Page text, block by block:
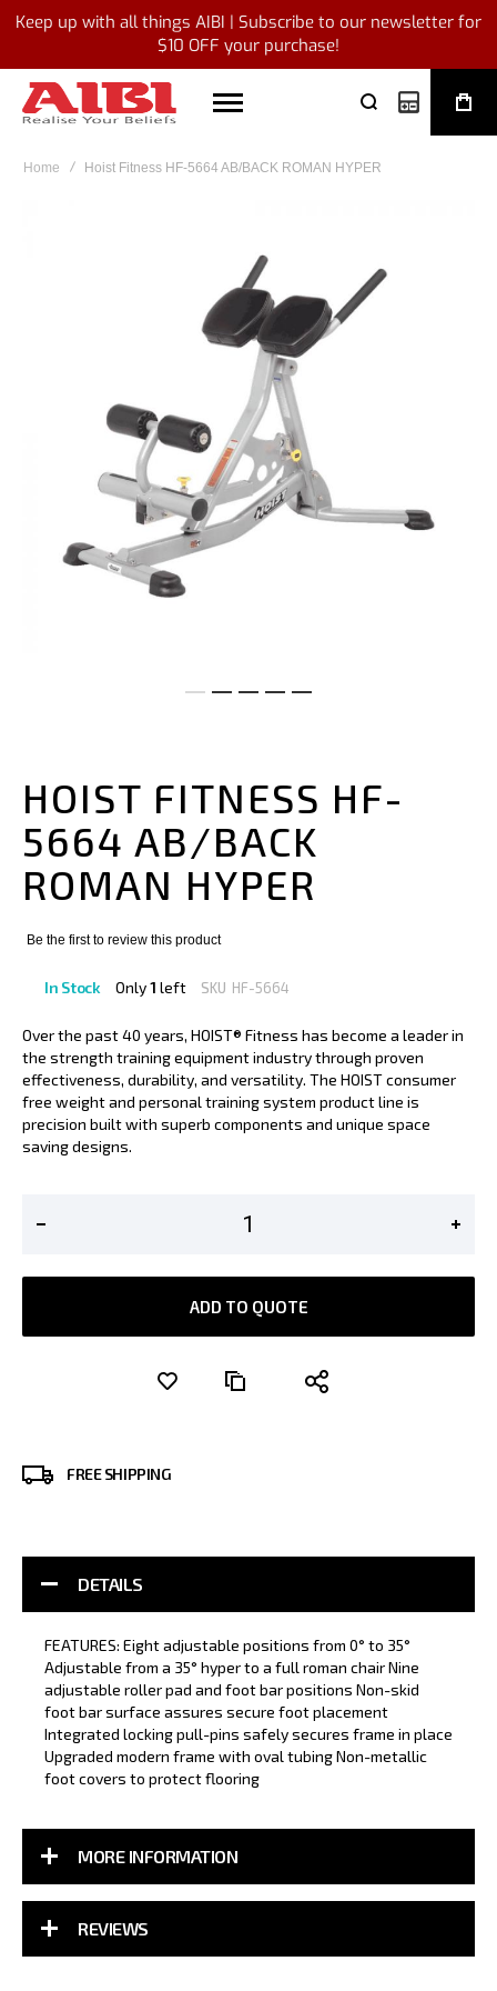
Keep up with all things AIBI | Subscribe to our newsletter for
$10 OFF your purchase!
My Quote
Home Hoist Fitness HF-5664 AB/BACK ROMAN HYPER
HOIST FITNESS HF-
5664 AB/BACK
ROMAN HYPER
Be the first to review this product
In Stock Only1 left SKU HF-5664
Over the past 40 years, HOIST® Fitness has become a leader in
the strength training equipment industry through proven
effectiveness, durability, and versatility. The HOIST consumer
free weight and personal training system product line is
precision built with superb components and unique space
saving designs.
ADD TO QUOTE
FREE SHIPPING
beginning
the
images
gallery
DETAILS
FEATURES: Eight adjustable positions from 0° to 35°
Adjustable from a 35° hyper to a full roman chair Nine
adjustable roller pad and foot bar positions Non-skid
foot bar surface assures secure foot placement
Integrated locking pull-pins safely secures frame in place
Upgraded modern frame with oval tubing Non-metallic
foot covers to protect flooring
MORE INFORMATION
REVIEWS